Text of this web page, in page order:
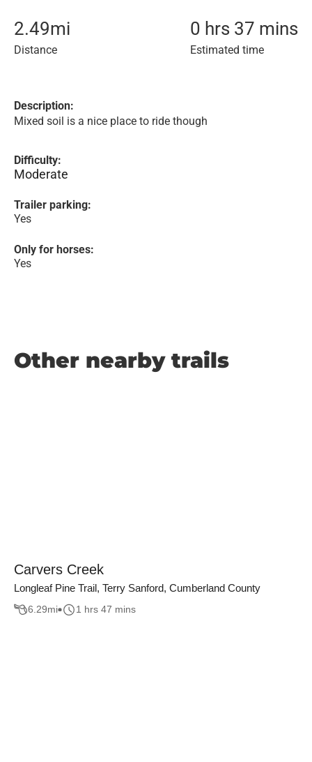
2.49mi
Distance
0 hrs 37 mins
Estimated time
Description:
Mixed soil is a nice place to ride though
Difficulty:
Moderate
Trailer parking:
Yes
Only for horses:
Yes
Other nearby trails
Carvers Creek
Longleaf Pine Trail, Terry Sanford, Cumberland County
6.29mi 1 hrs 47 mins